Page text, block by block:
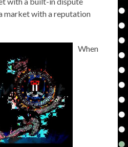
market with a reputation
When